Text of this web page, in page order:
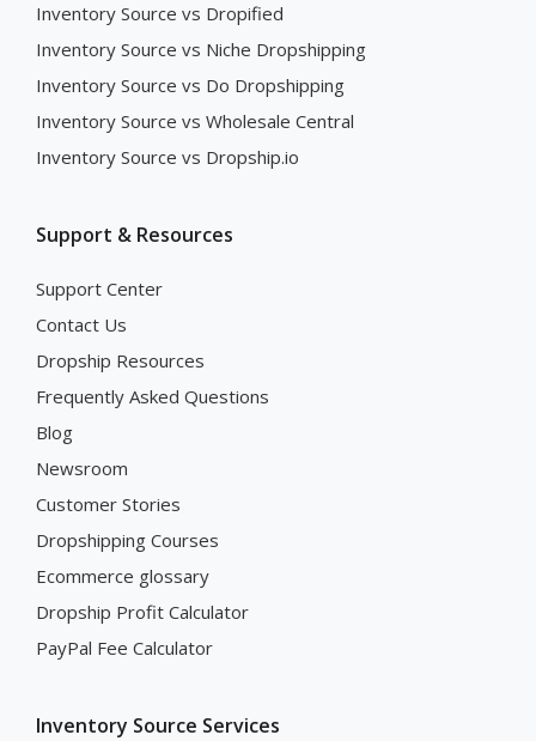
Inventory Source vs Dropified
Inventory Source vs Niche Dropshipping
Inventory Source vs Do Dropshipping
Inventory Source vs Wholesale Central
Inventory Source vs Dropship.io
Support & Resources
Support Center
Contact Us
Dropship Resources
Frequently Asked Questions
Blog
Newsroom
Customer Stories
Dropshipping Courses
Ecommerce glossary
Dropship Profit Calculator
PayPal Fee Calculator
Inventory Source Services